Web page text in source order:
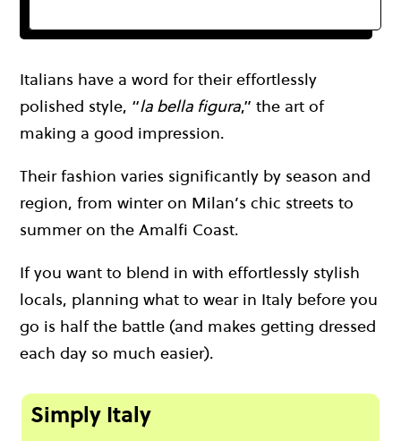
Italians have a word for their effortlessly
polished style, “la bella figura,” the art of
making a good impression.
Their fashion varies significantly by season and
region, from winter on Milan’s chic streets to
summer on the Amalfi Coast.
If you want to blend in with effortlessly stylish
locals, planning what to wear in Italy before you
go is half the battle (and makes getting dressed
each day so much easier).
Simply Italy